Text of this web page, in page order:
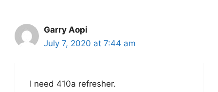
Garry Aopi
July 7, 2020 at 7:44 am
I need 410a refresher.